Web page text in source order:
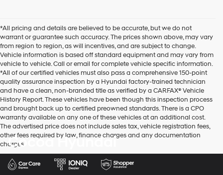
dealers
and/or
their
vendors
may
use
the
number
provided
to
make
telemarketing
calls
texts
via
*All pricing and details are believed to be accurate, but we do not
warrant or guarantee such accuracy. The prices shown above, may vary
from region to region, as will incentives, and are subject to change.
Vehicle information is based off standard equipment and may vary from
vehicle to vehicle. Call or email for complete vehicle specific information.
*All of our certified vehicles must also pass a comprehensive 150-point
quality assurance inspection by a Hyundai factory-trained technician
and have a clean, non-branded title as verified by a CARFAX® Vehicle
History Report. These vehicles have been though this inspection process
and brought back up to certified preowned standards. There is a CPO
warranty available on any one of these vehicles at an additional cost.
The advertised price does not include sales tax, vehicle registration fees,
other fees required by law, finance charges and any documentation
charges.
Cocoa Hyundai